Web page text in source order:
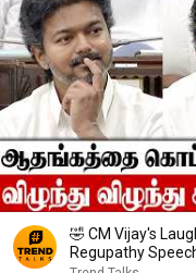
🤣 CM Vijay's
Regupathy